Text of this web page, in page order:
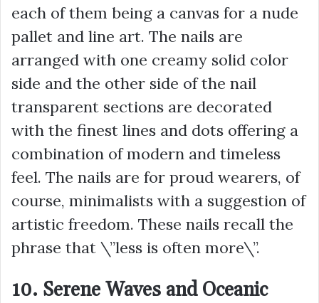
each of them being a canvas for a nude
pallet and line art. The nails are
arranged with one creamy solid color
side and the other side of the nail
transparent sections are decorated
with the finest lines and dots offering a
combination of modern and timeless
feel. The nails are for proud wearers, of
course, minimalists with a suggestion of
artistic freedom. These nails recall the
phrase that \”less is often more\”.
10. Serene Waves and Oceanic